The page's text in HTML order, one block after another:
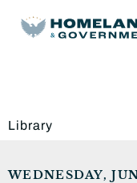
Library
WEDNESDAY,